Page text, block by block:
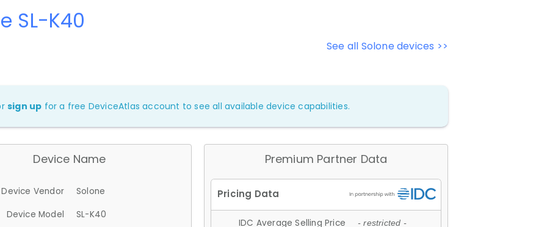
See all Solone devices >>
SL-K40
sign up for a free DeviceAtlas account to see all available device capabilities.
Device Name
Device Vendor
Solone
Device Model
SL-K40
Premium Partner Data
IDC Average Selling Price - restricted -